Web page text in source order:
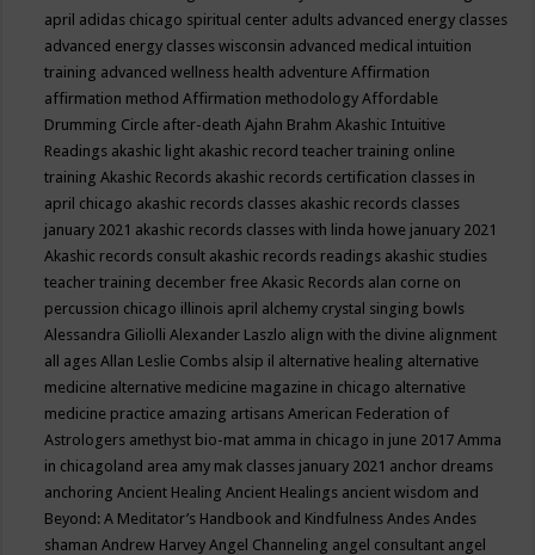
april adidas chicago spiritual center adults advanced energy classes
advanced energy classes wisconsin advanced medical intuition
training advanced wellness health adventureAffirmation
affirmation methodAffirmation methodologyAffordable
Drumming Circle after-deathAjahn BrahmAkashic Intuitive
Readings akashic light akashic record teacher training online
trainingAkashic Records akashic records certification classes in
april chicago akashic records classes akashic records classes
january 2021 akashic records classes with linda howe january 2021
Akashic records consult akashic records readings akashic studies
teacher training december freeAkasic Records alan corne on
percussion chicago illinois april alchemy crystal singing bowls
Alessandra GiliolliAlexander Laszlo align with the divine alignment
all agesAllan Leslie Combs alsip il alternative healing alternative
medicine alternative medicine magazine in chicago alternative
medicine practice amazing artisansAmerican Federation of
Astrologers amethyst bio-mat amma in chicago in june 2017Amma
in chicagoland area amy mak classes january 2021 anchor dreams
anchoringAncient HealingAncient Healings ancient wisdom and
Beyond: A Meditator’s Handbook and KindfulnessAndesAndes
shamanAndrew HarveyAngel Channeling angel consultant angel